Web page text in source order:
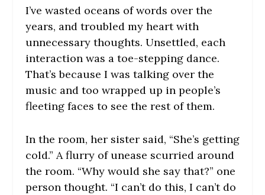
I’ve wasted oceans of words over the
years, and troubled my heart with
unnecessary thoughts. Unsettled, each
interaction was a toe-stepping dance.
That’s because I was talking over the
music and too wrapped up in people’s
fleeting faces to see the rest of them.
In the room, her sister said, “She’s getting
cold.” A flurry of unease scurried around
the room. “Why would she say that?” one
person thought. “I can’t do this, I can’t do